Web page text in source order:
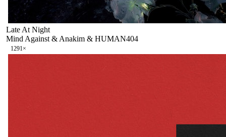
Late At Night
Mind Against & Anakim & HUMAN404
1291×